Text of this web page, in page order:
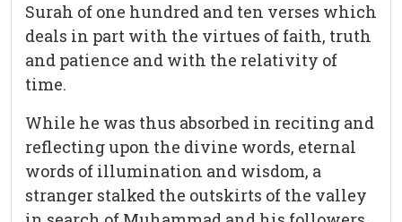
Surah of one hundred and ten verses which
deals in part with the virtues of faith, truth
and patience and with the relativity of
time.
While he was thus absorbed in reciting and
reflecting upon the divine words, eternal
words of illumination and wisdom, a
stranger stalked the outskirts of the valley